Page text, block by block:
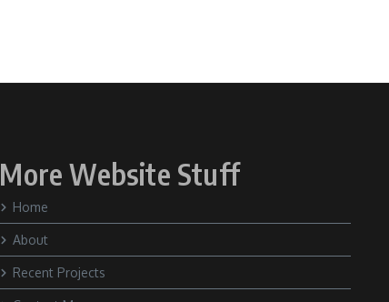
More Website Stuff
Home
About
Recent Projects